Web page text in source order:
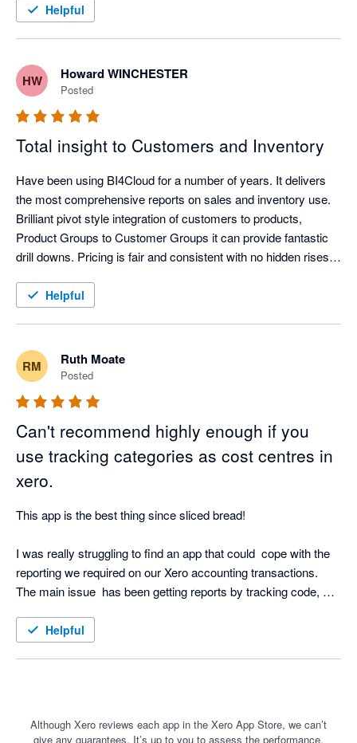
hierarchies in your tracking categories to simplify and
Helpful
HW Howard WINCHESTER
Posted
Total insight to Customers and Inventory
Have been using BI4Cloud for a number of years. It delivers
the most comprehensive reports on sales and inventory use.
Brilliant pivot style integration of customers to products,
Product Groups to Customer Groups it can provide fantastic
drill downs. Pricing is fair and consistent with no hidden rises.
call away. Highly recommend.
Helpful
RM Ruth Moate
Posted
Can't recommend highly enough if you
use tracking categories as cost centres in
xero.
This app is the best thing since sliced bread!
I was really struggling to find an app that could  cope with the
reporting we required on our Xero accounting transactions.
The main issue  has been getting reports by tracking code,
by tracking code, against the tracking budget, and then
transaction level from the P&L is just brilliant. To then be able
Helpful
Although Xero reviews each app in the Xero App Store, we can’t
give any guarantees. It’s up to you to assess the performance,